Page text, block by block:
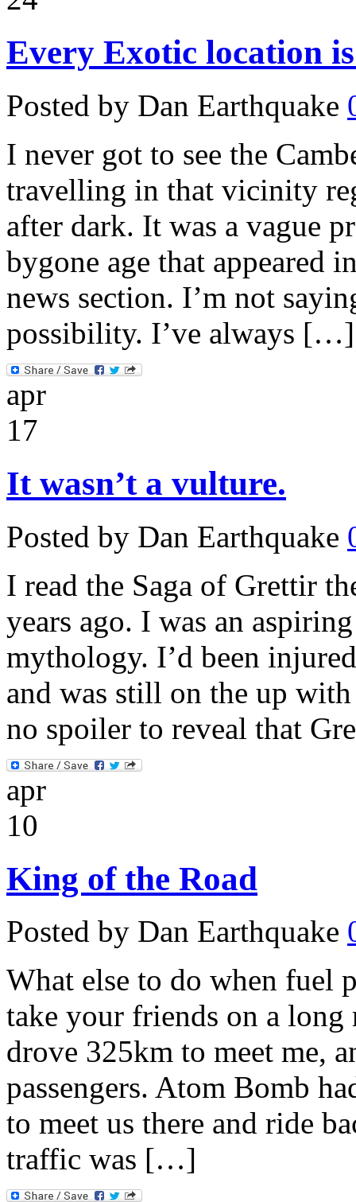
Every Exotic location
Posted by Dan Earthquake
I never got to see the
travelling in that vicinity
after dark. It was a vague
bygone age that appeared
news section. I’m not
possibility. I’ve always […]
apr
17
It wasn’t a vulture.
Posted by Dan Earthquake
I read the Saga of Grettir
years ago. I was an
mythology. I’d been
and was still on the up
no spoiler to reveal that
apr
10
King of the Road
Posted by Dan Earthquake
What else to do when fuel
take your friends on a
drove 325km to meet me,
passengers. Atom Bomb
to meet us there and ride
traffic was […]